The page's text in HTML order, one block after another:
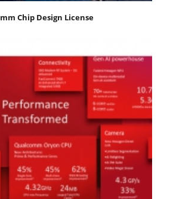
Chip Design License